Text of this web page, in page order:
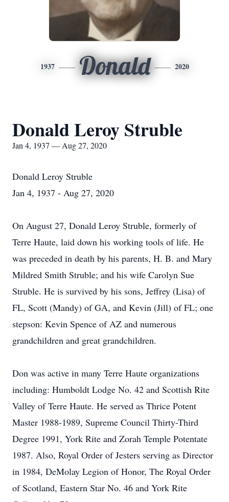
1937 Donald 2020
Donald Leroy Struble
Jan 4, 1937 — Aug 27, 2020
Donald Leroy Struble
Jan 4, 1937 - Aug 27, 2020
On August 27, Donald Leroy Struble, formerly of
Terre Haute, laid down his working tools of life. He
was preceded in death by his parents, H. B. and Mary
Mildred Smith Struble; and his wife Carolyn Sue
Struble. He is survived by his sons, Jeffrey (Lisa) of
FL, Scott (Mandy) of GA, and Kevin (Jill) of FL; one
stepson: Kevin Spence of AZ and numerous
grandchildren and great grandchildren.
Don was active in many Terre Haute organizations
including: Humboldt Lodge No. 42 and Scottish Rite
Valley of Terre Haute. He served as Thrice Potent
Master 1988-1989, Supreme Council Thirty-Third
Degree 1991, York Rite and Zorah Temple Potentate
1987. Also, Royal Order of Jesters serving as Director
in 1984, DeMolay Legion of Honor, The Royal Order
of Scotland, Eastern Star No. 46 and York Rite